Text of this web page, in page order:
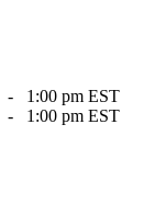
-
1:00 pm EST
-
1:00 pm EST